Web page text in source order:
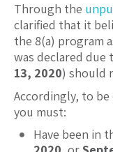
Through the
clarified that it
the 8(a) program
was declared due
13, 2020) should
Accordingly, to
you must:
Have been in